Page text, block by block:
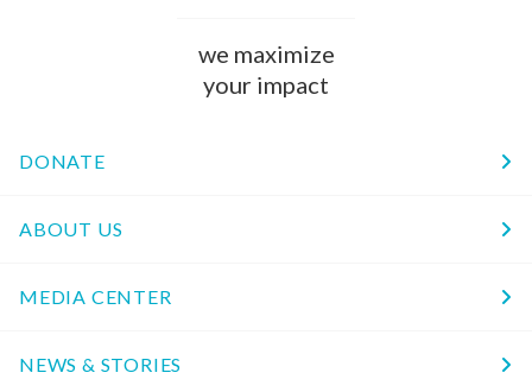
we maximize
your impact
DONATE
ABOUT US
MEDIA CENTER
NEWS & STORIES